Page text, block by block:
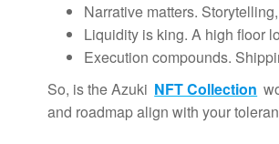
Narrative matters.
Liquidity is king. A high floor
Execution compounds.
So, is the Azuki NFT Collection
and roadmap align with your